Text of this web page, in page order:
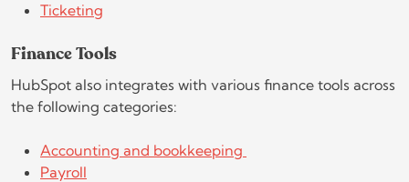
Ticketing
Finance Tools
HubSpot also integrates with various finance tools across
the following categories:
Accounting and bookkeeping
Payroll